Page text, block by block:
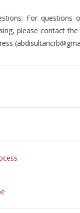
For questions
please contact